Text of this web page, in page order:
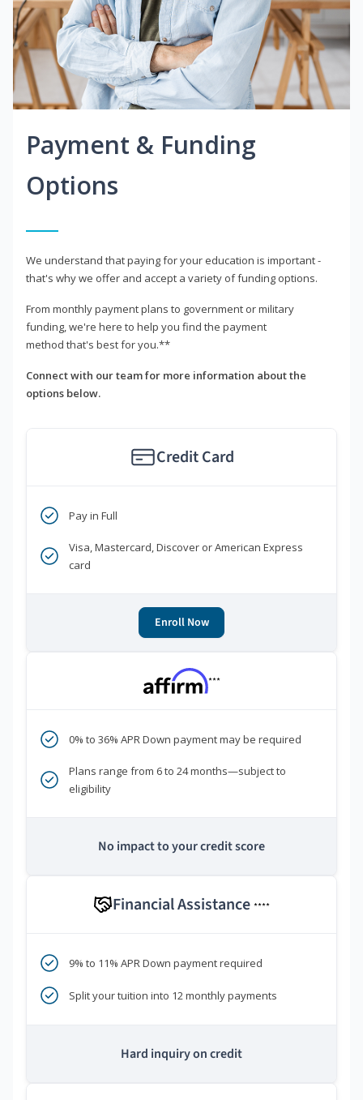
Payment & Funding
Options
We understand that paying for your education is important -
that's why we offer and accept a variety of funding options.
From monthly payment plans to government or military
funding, we're here to help you find the payment
method that's best for you.**
Connect with our team for more information about the
options below.
Credit Card
Pay in Full
Visa, Mastercard, Discover or American Express
card
Enroll Now
***
0% to 36% APR Down payment may be required
Plans range from 6 to 24 months—subject to
eligibility
No impact to your credit score
Financial Assistance ****
9% to 11% APR Down payment required
Split your tuition into 12 monthly payments
Hard inquiry on credit